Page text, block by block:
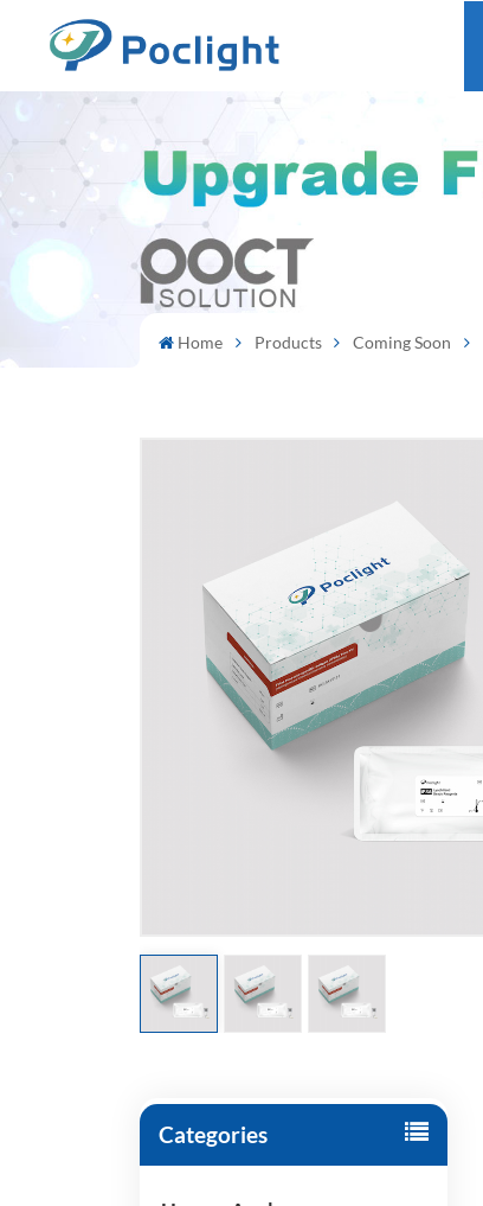
Home Products Coming Soon
Categories